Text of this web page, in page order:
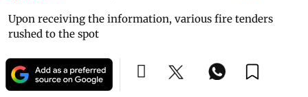
Upon receiving the information, various fire tenders
rushed to the spot